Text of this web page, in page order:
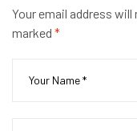
Your email address will
marked *